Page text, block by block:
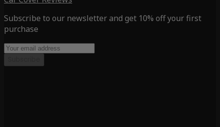
Subscribe to our newsletter and get 10% off your first
purchase